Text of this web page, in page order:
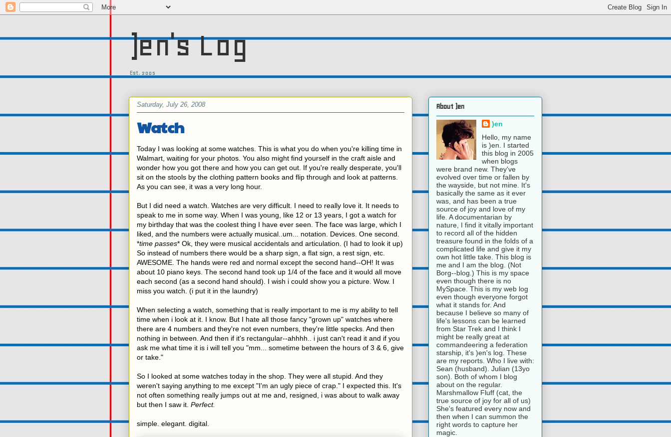
)en's Log
Est. 2005
Saturday, July 26, 2008
Watch
Today I was looking at some watches. This is what you do when you're killing time in
Walmart, waiting for your photos. You also might find yourself in the craft aisle and
wonder how you got there and how you can get out. If you're really desperate, you'll
sit on the stools by the clothing pattern books and flip through and look at patterns.
As you can see, it was a very long hour.
But I did need a watch. Watches are very difficult. I need to really love it. It needs to
speak to me in some way. When I was young, like 12 or 13 years, I got a watch for
my birthday that was the coolest thing I have ever seen. The face was large, which I
liked, and the numbers were actually musical..um... notation. Devices. One second.
*time passes* Ok, they were musical accidentals and articulation. (I had to look it up)
So instead of numbers there would be a sharp sign, a flat sign, a rest sign, etc.
AWESOME. The hands were red and normal except the second hand--OH! It was
about 10 piano keys. The second hand took up 1/4 of the face and it would all move
each second (as a second hand should). I wish i could show you a picture. Wow. I
miss you watch. (i put it in the laundry)
When selecting a watch, something that is really important to me is my ability to tell
time when i look at it. I know. But I hate all those fancy "grown up" watches where
there are 4 numbers and they're not even numbers, they're little specks. And then
nothing in between. And then if it's rectangular--ahhhh.. i just can't read it and if you
ask me what time it is i will tell you "mm... sometime between the hours of 3 & 6, give
or take."
So I looked at some watches today in the shop. They were all stupid. And they
weren't saying anything to me except "I'm an ugly piece of crap." I expected this. It's
not often something really jumps out at me and, resigned, i was about to walk away
but then I saw it. Perfect.
simple. elegant. digital.
About )en
)en
Hello, my name
is )en. I started
this blog in 2005
when blogs
were brand new. They've
evolved over time or fallen by
the wayside, but not mine. It's
basically the same as it ever
was, and has been a true
source of joy and love of my
life. A documentarian by
nature, I find it vitally important
to record all of the hidden
treasure found in the folds of a
complicated life and give it my
own hot little take. This blog is
me and I am the blog. (Not
Borg--blog.) This is my space
even though there is no
MySpace. This is my web log
even though everyone forgot
what it stands for. And
because I believe so many of
life's lessons can be learned
from Star Trek and I think I
might be really great at
commandeering a federation
starship, it's )en's log. These
are my reports. Who I live with:
Sean (husband). Julian (13yo
son). Both of whom I blog
about on the regular.
Marshmallow Fluff (cat, the
true source of joy for all of us)
She's featured every now and
then when I can summon the
right words to capture her
magic.